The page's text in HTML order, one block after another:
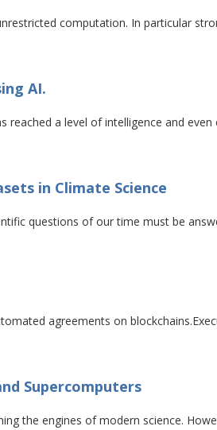
computation. In particular
AI.
a level of intelligence and
in Climate Science
questions of our time must be
agreements on
Supercomputers
the engines of modern science.